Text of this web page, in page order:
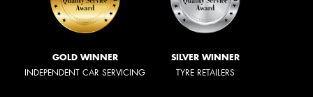
GOLD WINNER
INDEPENDENT CAR SERVICING
SILVER WINNER
TYRE RETAILERS